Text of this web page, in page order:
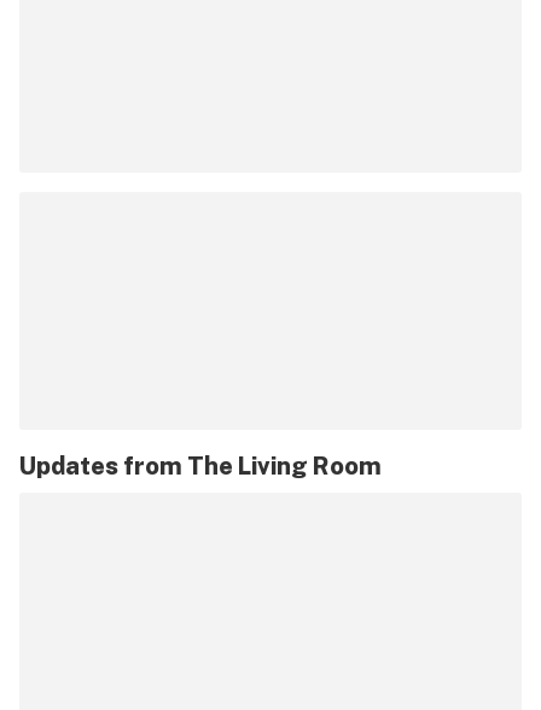
Updates from The Living Room